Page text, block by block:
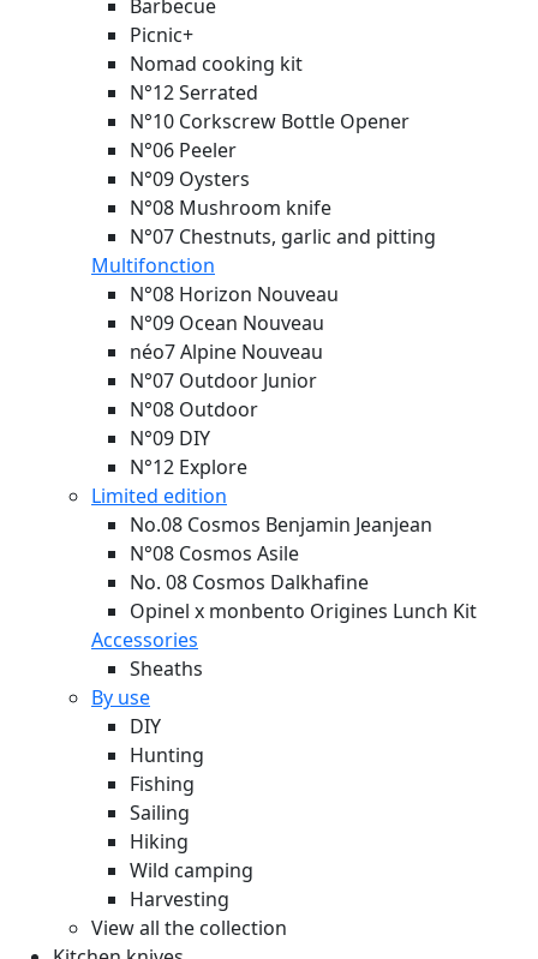
Barbecue
Picnic+
Nomad cooking kit
N°12 Serrated
N°10 Corkscrew Bottle Opener
N°06 Peeler
N°09 Oysters
N°08 Mushroom knife
N°07 Chestnuts, garlic and pitting
Multifonction
N°08 Horizon Nouveau
N°09 Ocean Nouveau
néo7 Alpine Nouveau
N°07 Outdoor Junior
N°08 Outdoor
N°09 DIY
N°12 Explore
Limited edition
No.08 Cosmos Benjamin Jeanjean
N°08 Cosmos Asile
No. 08 Cosmos Dalkhafine
Opinel x monbento Origines Lunch Kit
Accessories
Sheaths
By use
DIY
Hunting
Fishing
Sailing
Hiking
Wild camping
Harvesting
View all the collection